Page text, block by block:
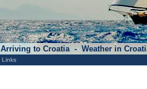
Arriving to Croatia - Weather in
Links